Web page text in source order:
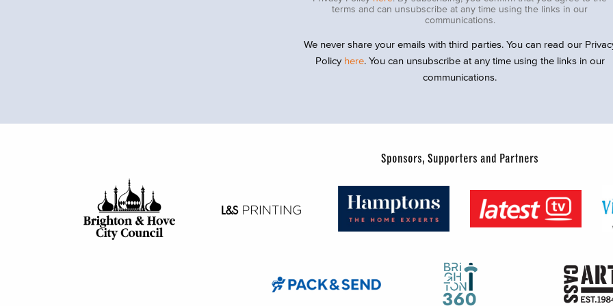
terms and can unsubscribe at any time using the links in our
communications.
We never share your emails with third parties. You can read our
Policy here. You can unsubscribe at any time using the links in our
communications.
Sponsors, Supporters and Partners